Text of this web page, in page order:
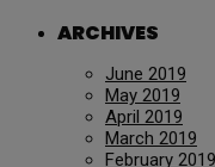
ARCHIVES
June 2019
May 2019
April 2019
March 2019
February 2019